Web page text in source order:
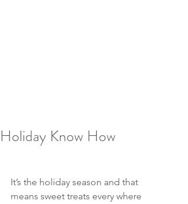
Holiday Know How
It’s the holiday season and that
means sweet treats every where